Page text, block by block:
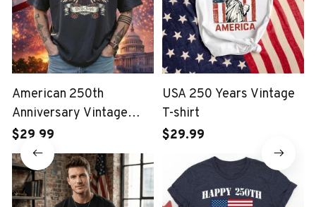
American 250th
Anniversary Vintage
Wash T-shirt
$29.99
USA 250 Years Vintage
T-shirt
$29.99